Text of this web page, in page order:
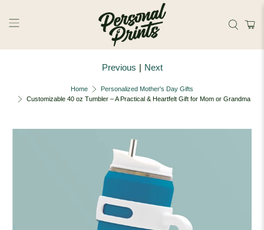
Home
Personalized Mother's Day Gifts
Customizable 40 oz Tumbler – A Practical & Heartfelt Gift for Mom or Grandma
Previous | Next